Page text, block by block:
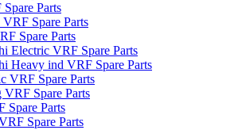
Parts
Spare Parts
Spare Parts
Electric VRF Spare Parts
Heavy ind VRF Spare Parts
VRF Spare Parts
VRF Spare Parts
Spare Parts
Spare Parts